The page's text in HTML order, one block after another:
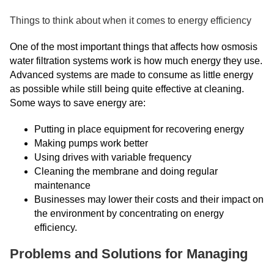
Things to think about when it comes to energy efficiency
One of the most important things that affects how osmosis
water filtration systems work is how much energy they use.
Advanced systems are made to consume as little energy
as possible while still being quite effective at cleaning.
Some ways to save energy are:
Putting in place equipment for recovering energy
Making pumps work better
Using drives with variable frequency
Cleaning the membrane and doing regular
maintenance
Businesses may lower their costs and their impact on
the environment by concentrating on energy
efficiency.
Problems and Solutions for Managing